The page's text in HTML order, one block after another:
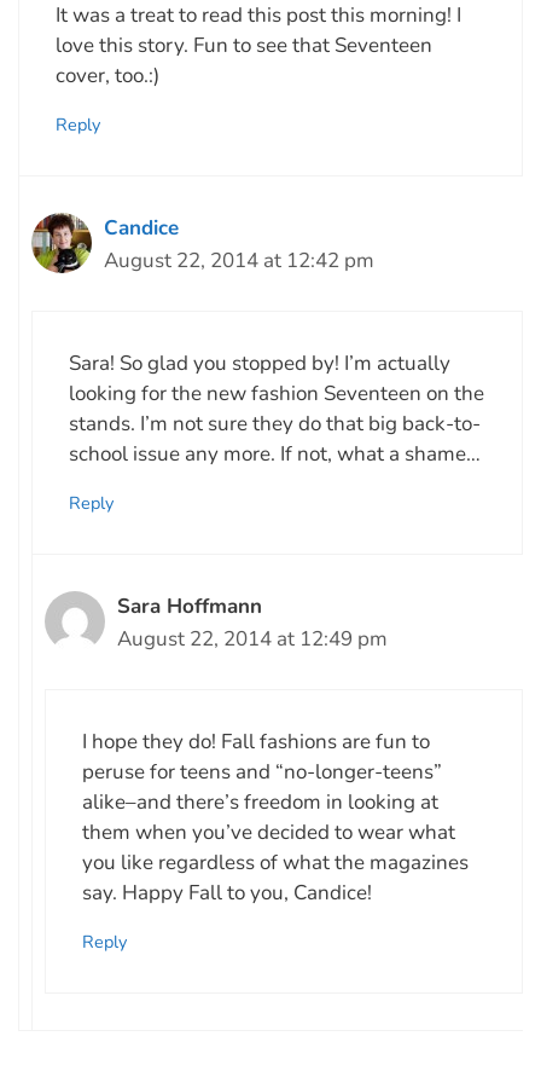
It was a treat to read this post this morning! I
love this story. Fun to see that Seventeen
cover, too.:)
Reply
Candice
August 22, 2014 at 12:42 pm
Sara! So glad you stopped by! I’m actually
looking for the new fashion Seventeen on the
stands. I’m not sure they do that big back-to-
school issue any more. If not, what a shame…
Reply
Sara Hoffmann
August 22, 2014 at 12:49 pm
I hope they do! Fall fashions are fun to
peruse for teens and “no-longer-teens”
alike–and there’s freedom in looking at
them when you’ve decided to wear what
you like regardless of what the magazines
say. Happy Fall to you, Candice!
Reply